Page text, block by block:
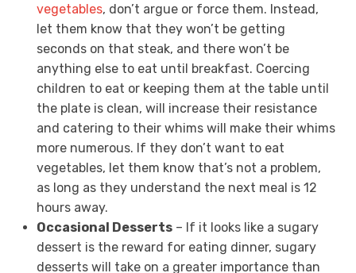
vegetables, don’t argue or force them. Instead,
let them know that they won’t be getting
seconds on that steak, and there won’t be
anything else to eat until breakfast. Coercing
children to eat or keeping them at the table until
the plate is clean, will increase their resistance
and catering to their whims will make their whims
more numerous. If they don’t want to eat
vegetables, let them know that’s not a problem,
as long as they understand the next meal is 12
hours away.
Occasional Desserts – If it looks like a sugary
dessert is the reward for eating dinner, sugary
desserts will take on a greater importance than